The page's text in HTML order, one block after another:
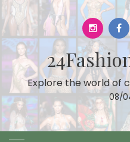
Skip
to
content
Explore the world of
08/